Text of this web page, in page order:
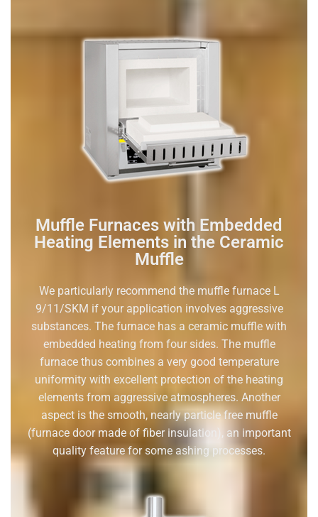
Muffle Furnaces with Embedded
Heating Elements in the Ceramic
Muffle
We particularly recommend the muffle furnace L
9/11/SKM if your application involves aggressive
substances. The furnace has a ceramic muffle with
embedded heating from four sides. The muffle
furnace thus combines a very good temperature
uniformity with excellent protection of the heating
elements from aggressive atmospheres. Another
aspect is the smooth, nearly particle free muffle
(furnace door made of fiber insulation), an important
quality feature for some ashing processes.